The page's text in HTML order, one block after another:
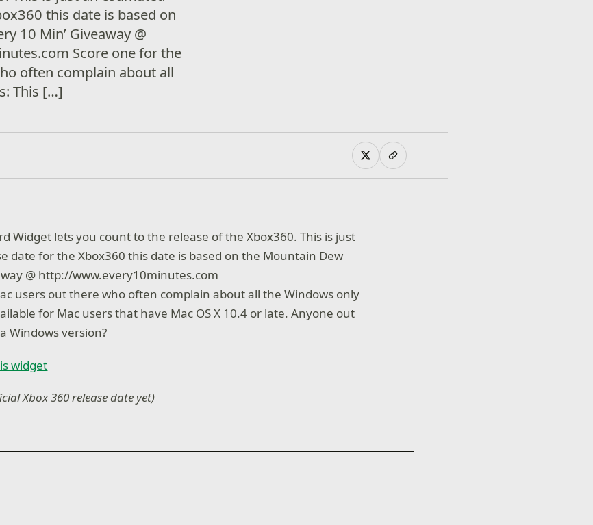
this date is based on
10 Min’ Giveaway @
Score one for the
often complain about all
This […]
Widget lets you count to the release of the Xbox360. This is just
date for the Xbox360 this date is based on the Mountain Dew
@ http://www.every10minutes.com
users out there who often complain about all the Windows only
for Mac users that have Mac OS X 10.4 or late. Anyone out
Windows version?
widget
Xbox 360 release date yet)